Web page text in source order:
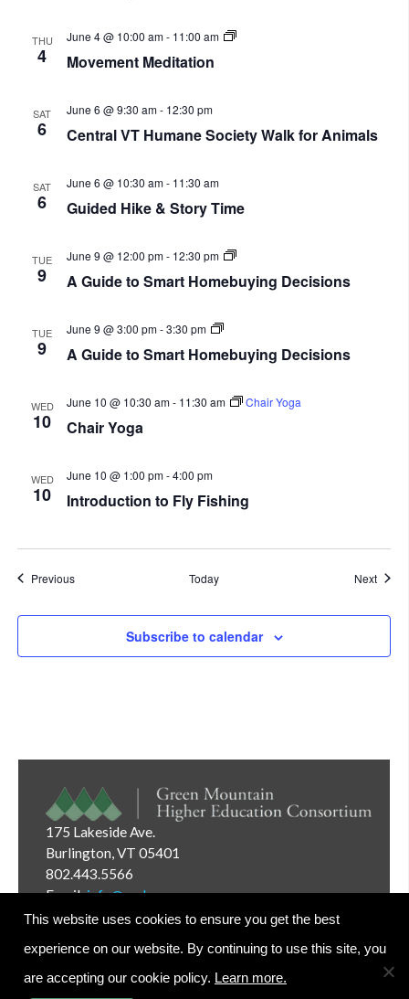
THU
4 Movement Meditation
June 4 @ 10:00 am- 11:00 am
Movement
SAT
6 Central VT Humane Society Walk for Animals
June 6 @ 9:30 am- 12:30 pm
SAT
6 Guided Hike & Story Time
June 6 @ 10:30 am- 11:30 am
TUE
9 A Guide to Smart Homebuying Decisions
June 9 @ 12:00 pm- 12:30 pm
A
to
TUE
9 A Guide to Smart Homebuying Decisions
June 9 @ 3:00 pm-3:30 pm
A
to
Decisions
WED
10 Chair Yoga
June 10 @ 10:30 am- 11:30 am Chair Yoga
WED
10 Introduction to Fly Fishing
June 10 @ 1:00 pm-4:00 pm
PreviousEvents Today NextEvents
Subscribe to calendar
175 Lakeside Ave.
Burlington, VT 05401
802.443.5566
Email:info@gmhec.org
Website Editor Login
This website uses cookies to ensure you get the best
experience on our website. By continuing to use this site, you
are accepting our cookie policy. Learn more.